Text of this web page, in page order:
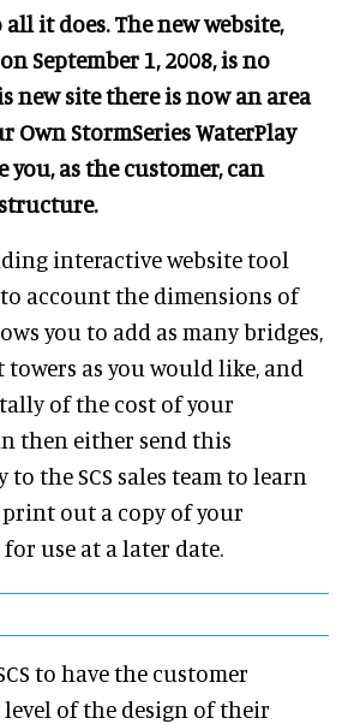
it does. The new website,
September 1, 2008, is no
new site there is now an area
Own StormSeries WaterPlay
you, as the customer, can
interactive website tool
account the dimensions of
you to add as many bridges,
towers as you would like, and
of the cost of your
then either send this
the SCS sales team to learn
out a copy of your
use at a later date.
to have the customer
of the design of their